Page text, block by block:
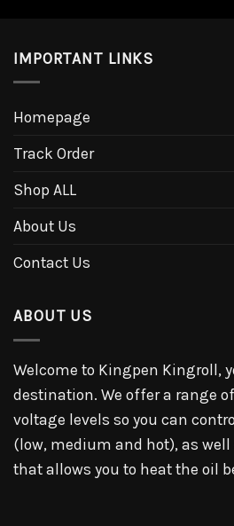
IMPORTANT LINKS
Homepage
Track Order
Shop ALL
About Us
Contact Us
ABOUT US
Welcome to Kingpen Kingroll,
destination. We offer a range
voltage levels so you can
(low, medium and hot), as
that allows you to heat the oil